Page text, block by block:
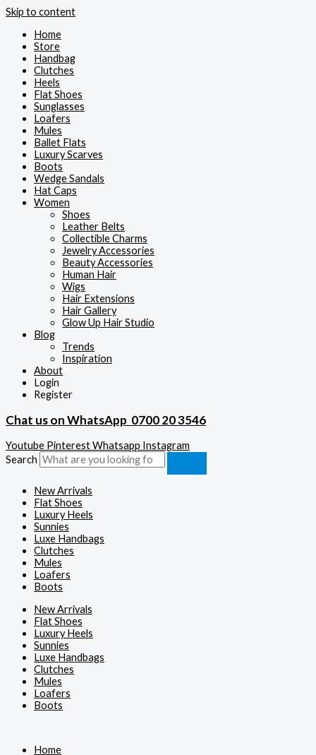
Skip to content
Home
Store
Handbag
Clutches
Heels
Flat Shoes
Sunglasses
Loafers
Mules
Ballet Flats
Luxury Scarves
Boots
Wedge Sandals
Hat Caps
Women
Shoes
Leather Belts
Collectible Charms
Jewelry Accessories
Beauty Accessories
Human Hair
Wigs
Hair Extensions
Hair Gallery
Glow Up Hair Studio
Blog
Trends
Inspiration
About
Login
Register
Chat us on WhatsApp 0700 20 3546
Youtube PinterestWhatsapp Instagram
Search
New Arrivals
Flat Shoes
Luxury Heels
Sunnies
Luxe Handbags
Clutches
Mules
Loafers
Boots
New Arrivals
Flat Shoes
Luxury Heels
Sunnies
Luxe Handbags
Clutches
Mules
Loafers
Boots
Home